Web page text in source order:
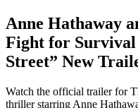
Anne Hathaway
Fight for
Street” New
Watch the official trailer for
thriller starring Anne